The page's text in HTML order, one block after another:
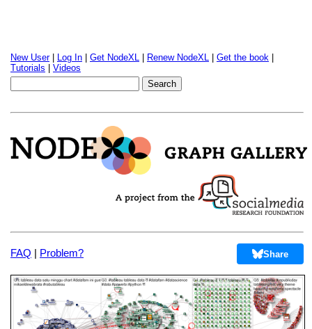
New User| Log In Get NodeXL Renew NodeXL Get the book
Tutorials
Videos
FAQ | Problem? Share